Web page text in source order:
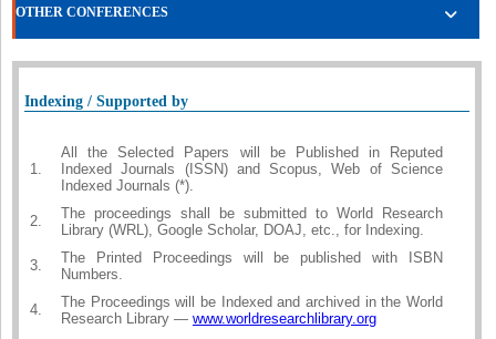
OTHER CONFERENCES
Indexing / Supported by
1.
All the Selected Papers will be Published in Reputed
Indexed Journals (ISSN) and Scopus, Web of Science
Indexed Journals (*).
2.
The proceedings shall be submitted to World Research
Library (WRL), Google Scholar, DOAJ, etc., for Indexing.
3.
The Printed Proceedings will be published with ISBN
Numbers.
4.
The Proceedings will be Indexed and archived in the World
Research Library — www.worldresearchlibrary.org